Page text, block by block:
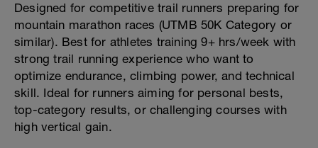
Designed for competitive trail runners preparing for
mountain marathon races (UTMB 50K Category or
similar). Best for athletes training 9+ hrs/week with
strong trail running experience who want to
optimize endurance, climbing power, and technical
skill. Ideal for runners aiming for personal bests,
top-category results, or challenging courses with
high vertical gain.